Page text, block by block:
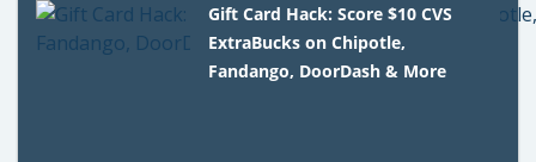
Gift Card Hack: Score $10 CVS
ExtraBucks on Chipotle,
Fandango, DoorDash & More